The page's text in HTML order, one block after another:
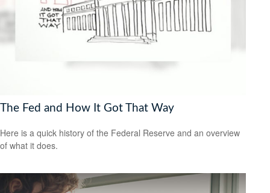
The Fed and How It Got That Way
Here is a quick history of the Federal Reserve and an overview
of what it does.